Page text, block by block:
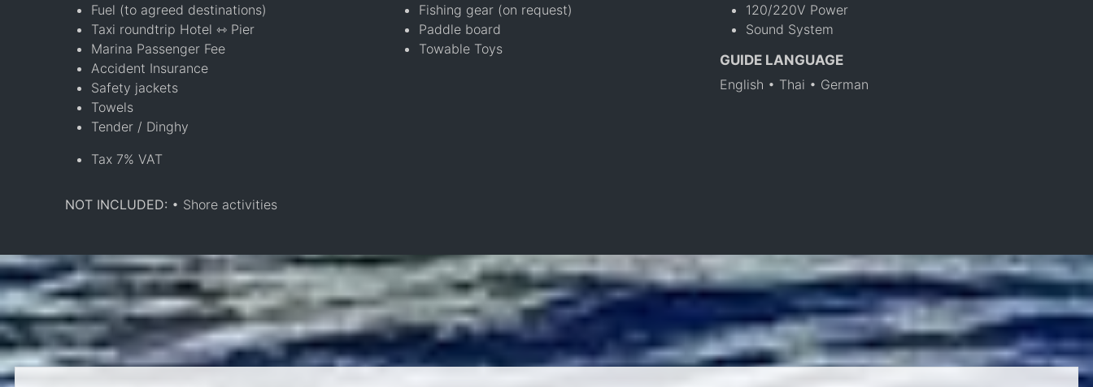
Fuel (to agreed destinations)
Taxi roundtrip Hotel ⇿ Pier
Marina Passenger Fee
Accident Insurance
Safety jackets
Towels
Tender / Dinghy
Tax 7% VAT
Fishing gear (on request)
Paddle board
Towable Toys
120/220V Power
Sound System
GUIDE LANGUAGE
English • Thai • German
NOT INCLUDED: • Shore activities